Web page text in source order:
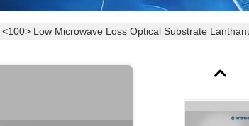
<100> Low Microwave Loss Optical Substrate